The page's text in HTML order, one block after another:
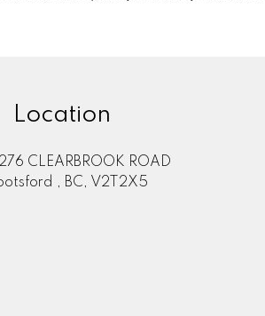
Location
CLEARBROOK ROAD
, BC, V2T2X5